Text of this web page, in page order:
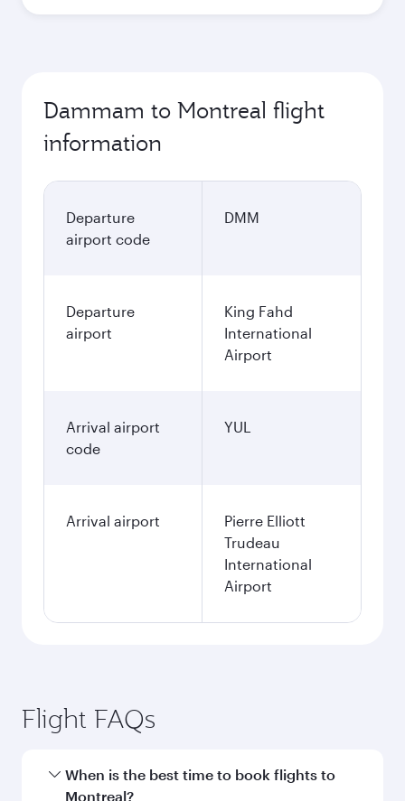
Dammam to Montreal flight
information
Departure
airport code
DMM
Departure
airport
King Fahd
International
Airport
Arrival airport
code
YUL
Arrival airport
Pierre Elliott
Trudeau
International
Airport
Flight FAQs
When is the best time to book flights to
Montreal?